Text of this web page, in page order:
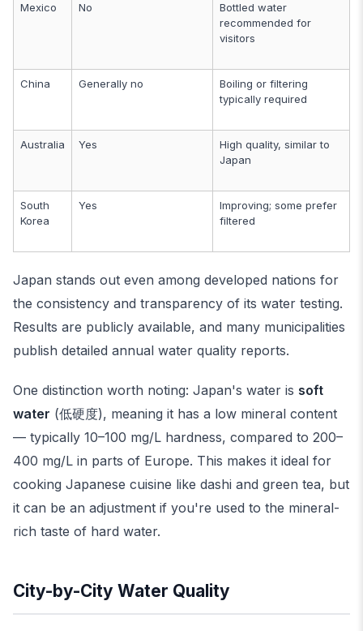
Mexico No
Bottled water
recommended for
visitors
China Generally no
Boiling or filtering
typically required
Australia Yes
High quality, similar to
Japan
South
Korea
Yes
Improving; some prefer
filtered
Japan stands out even among developed nations for
the consistency and transparency of its water testing.
Results are publicly available, and many municipalities
publish detailed annual water quality reports.
One distinction worth noting: Japan's water is soft
water (低硬度), meaning it has a low mineral content
— typically 10–100 mg/L hardness, compared to 200–
400 mg/L in parts of Europe. This makes it ideal for
cooking Japanese cuisine like dashi and green tea, but
it can be an adjustment if you're used to the mineral-
rich taste of hard water.
City-by-City Water Quality